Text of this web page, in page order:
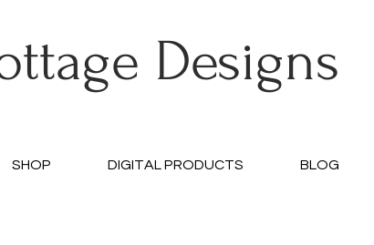
Designs
SHOP DIGITAL PRODUCTS BLOG